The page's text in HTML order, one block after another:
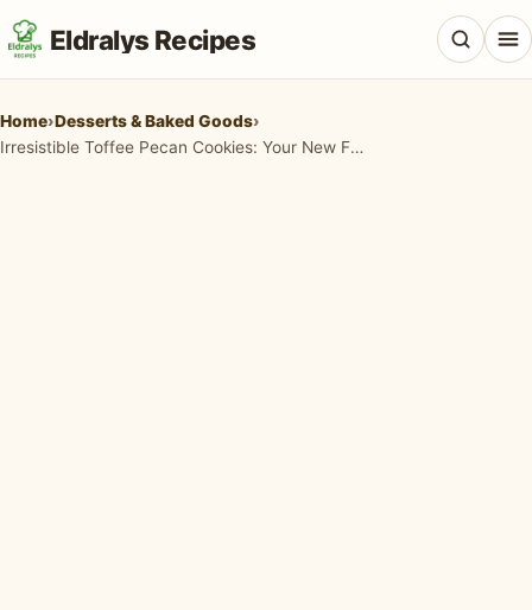
Eldralys Recipes
Home›Desserts & Baked Goods›
Irresistible Toffee Pecan Cookies: Your New Favorite Chewy, Nutty Treat!